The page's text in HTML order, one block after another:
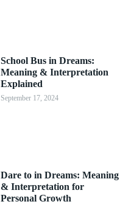
School Bus in Dreams:
Meaning & Interpretation
Explained
September 17, 2024
Dare to in Dreams: Meaning
& Interpretation for
Personal Growth